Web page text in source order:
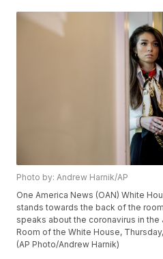
Photo by: Andrew Harnik/AP
One America News (OAN) White
stands towards the back of the
speaks about the coronavirus in
Room of the White House,
(AP Photo/Andrew Harnik)